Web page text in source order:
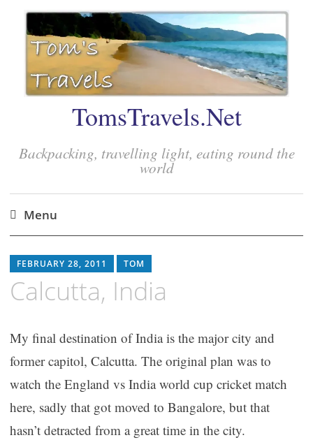
TomsTravels.Net
Backpacking, travelling light, eating round the
world
Menu
to
content
FEBRUARY 28, 2011 TOM
Calcutta, India
My final destination of India is the major city and
former capitol, Calcutta. The original plan was to
watch the England vs India world cup cricket match
here, sadly that got moved to Bangalore, but that
hasn’t detracted from a great time in the city.